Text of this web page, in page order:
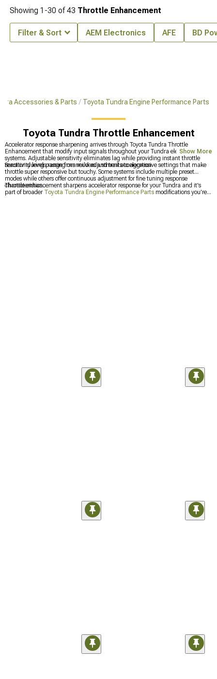
Accessories & Parts Toyota Tundra Engine Performance Parts
Toyota Tundra Throttle Enhancement
Accelerator response sharpening arrives through Toyota Tundra Throttle
Enhancement that modify input signals throughout your Tundra electronic
systems. Adjustable sensitivity eliminates lag while providing instant throttle
reaction during passing maneuvers and trail acceleration.
Sensitivity levels range from mild adjustments to aggressive settings that make
throttle super responsive but touchy. Some systems include multiple preset
modes while others offer continuous adjustment for fine tuning response
characteristics.
Throttle enhancement sharpens accelerator response for your Tundra and it's
part of broader Toyota Tundra Engine Performance Parts modifications you're
Show More
Showing 1-30 of43 Throttle Enhancement
Filter & Sort AEM Electronics AFE BD